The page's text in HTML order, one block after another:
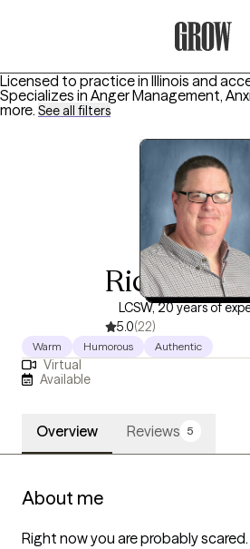
Licensed to practice in Illinois and
Specializes in Anger Management,
more. See all filters
Rick
LCSW, 20 years of
5.0(22)
Warm Humorous Authentic
Virtual
Available
Overview Reviews 5
About me
Right now you are probably